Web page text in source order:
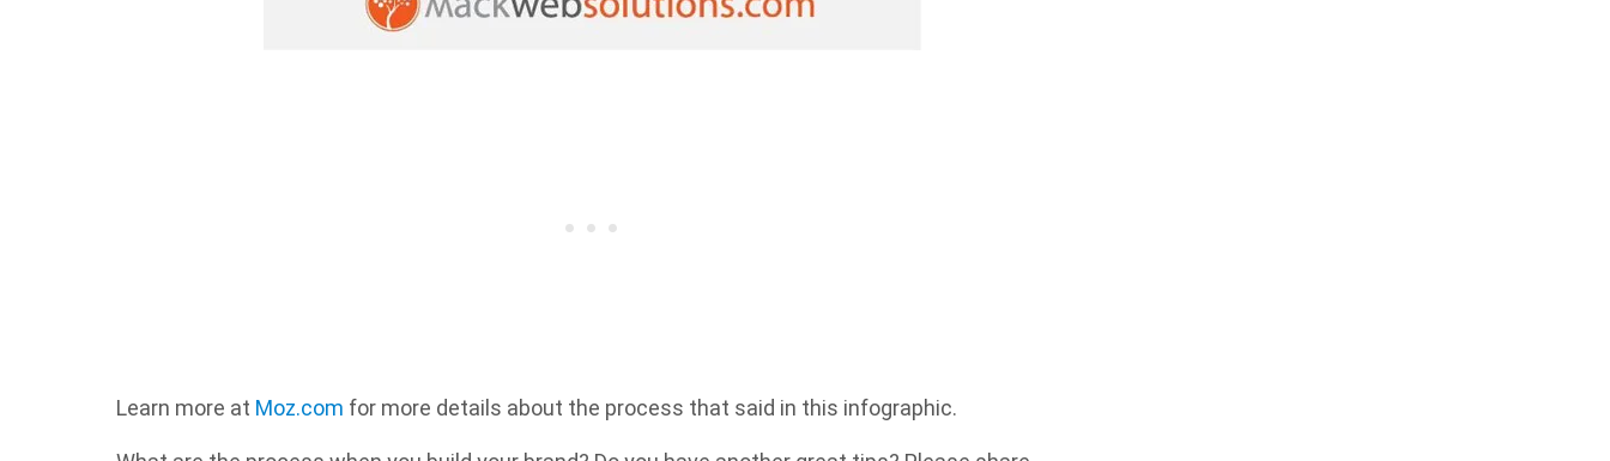
Learn more at Moz.com for more details about the process that said in this infographic.